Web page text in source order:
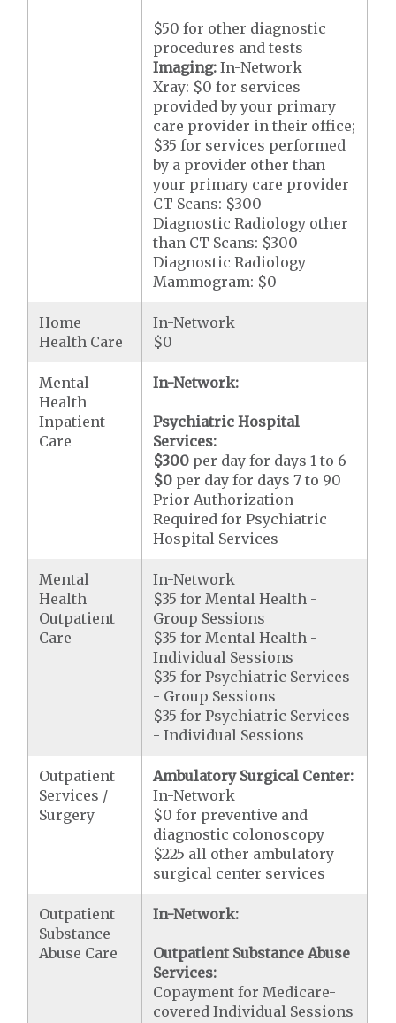
$50 for other diagnostic
procedures and tests
Imaging:In-Network
Xray: $0 for services
provided by your primary
care provider in their office;
$35 for services performed
by a provider other than
your primary care provider
CT Scans: $300
Diagnostic Radiology other
than CT Scans: $300
Diagnostic Radiology
Mammogram: $0
Home
Health Care
In-Network
$0
Mental
Health
Inpatient
Care
In-Network:
Psychiatric Hospital
Services:
$300 per day for days 1 to 6
$0 per day for days 7 to 90
Prior Authorization
Required for Psychiatric
Hospital Services
Mental
Health
Outpatient
Care
In-Network
$35 for Mental Health -
Group Sessions
$35 for Mental Health -
Individual Sessions
$35 for Psychiatric Services
- Group Sessions
$35 for Psychiatric Services
- Individual Sessions
Outpatient
Services /
Surgery
Ambulatory Surgical Center:
In-Network
$0 for preventive and
diagnostic colonoscopy
$225 all other ambulatory
surgical center services
Outpatient
Substance
Abuse Care
In-Network:
Outpatient Substance Abuse
Services:
Copayment for Medicare-
covered Individual Sessions